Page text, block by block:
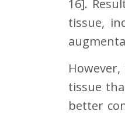
16].
tissue,
tissue
better